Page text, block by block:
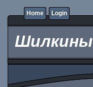
Home Login